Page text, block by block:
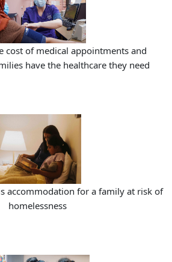
cost of medical appointments and
have the healthcare they need
accommodation for a family at risk of
homelessness